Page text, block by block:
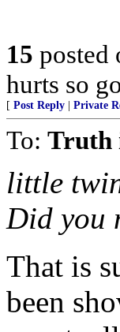
15 posted
hurts so
[ Post Reply Private
To: Truth
little
Did you
That is
been